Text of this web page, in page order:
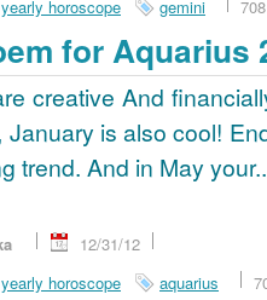
yearly horoscope gemini
for Aquarius
creative And
is also cool!
trend. And in May
12/31/12
yearly horoscope aquarius